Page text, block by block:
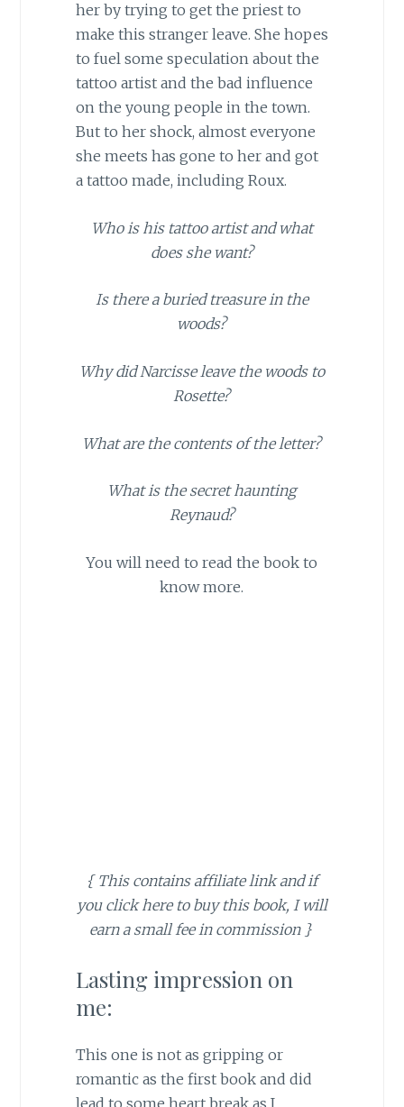
her by trying to get the priest to
make this stranger leave. She hopes
to fuel some speculation about the
tattoo artist and the bad influence
on the young people in the town.
But to her shock, almost everyone
she meets has gone to her and got
a tattoo made, including Roux.
Who is his tattoo artist and what
does she want?
Is there a buried treasure in the
woods?
Why did Narcisse leave the woods to
Rosette?
What are the contents of the letter?
What is the secret haunting
Reynaud?
You will need to read the book to
know more.
{ This contains affiliate link and if
you click here to buy this book, I will
earn a small fee in commission }
Lasting impression on
me:
This one is not as gripping or
romantic as the first book and did
lead to some heart break as I